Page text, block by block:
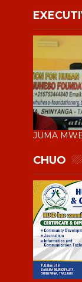
JUMA
CHUO